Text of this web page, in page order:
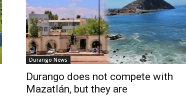
Durango News
Durango does not compete with
Mazatlán, but they are